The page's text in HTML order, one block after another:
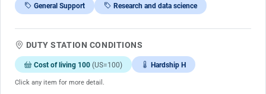
General Support Research and data science
DUTY STATION CONDITIONS
Cost of living 100 (US=100) Hardship H
Click any item for more detail.